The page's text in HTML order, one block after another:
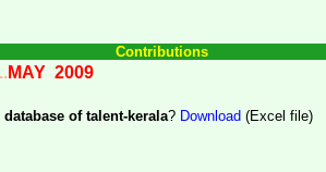
Contributions
MAY 2009
database of talent-kerala? Download (Excel file)